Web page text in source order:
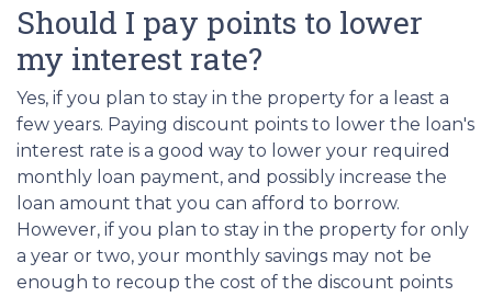
Should I pay points to lower
my interest rate?
Yes, if you plan to stay in the property for a least a
few years. Paying discount points to lower the loan's
interest rate is a good way to lower your required
monthly loan payment, and possibly increase the
loan amount that you can afford to borrow.
However, if you plan to stay in the property for only
a year or two, your monthly savings may not be
enough to recoup the cost of the discount points